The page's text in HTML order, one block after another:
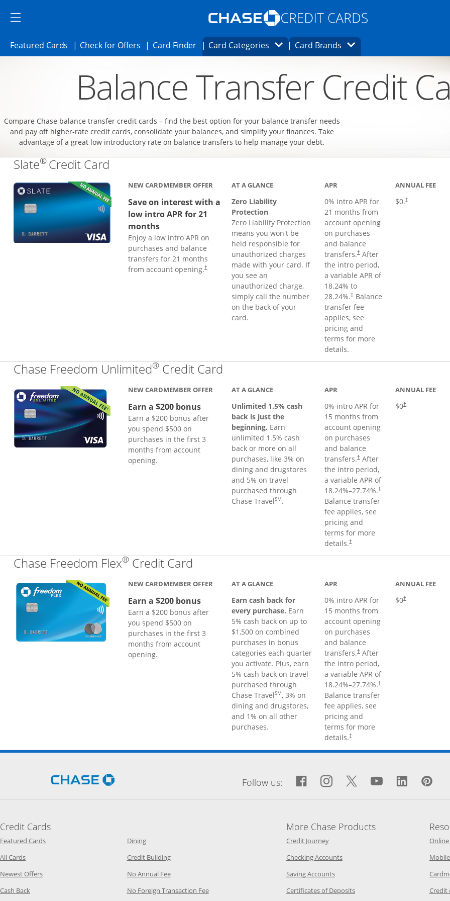
Side menu ends
Side menu ends
Opens Marketplace homepage in the same
Featured Cards Opens Featured cards page in the same window.
Check for OffersOpens Check for Offers page in the same window.
Card FinderOpens card finder page in the same window.
Card CategoriesOpens Category Dropdown
Card Brands Opens Brands Dropdown
Balance Transfer Credit
Compare Chase balance transfer credit cards – find the best option for your balance transfer needs
and pay off higher-rate credit cards, consolidate your balances, and simplify your finances. Take
advantage of a great low introductory rate on balance transfers to help manage your debt.
Slate®Credit Card
NEW CARDMEMBER OFFER
Save on interest with a
low intro APR for 21
months
Enjoy a low intro APR on
purchases and balance
transfers for 21 months
from account opening.†
AT A GLANCE
Zero Liability
Protection
Zero Liability Protection
means you won't be
held responsible for
unauthorized charges
made with your card. If
you see an
unauthorized charge,
simply call the number
on the back of your
card.
APR
0% intro APR for
21 months from
account opening
on purchases
and balance
transfers.†After
the intro period,
a variable APR of
18.24% to
28.24%.†Balance
transfer fee
applies, see
pricing and
terms for more
details.
ANNUAL FEE
$0.†
Chase Freedom Unlimited® Credit Card
NEW CARDMEMBER OFFER
Earn a $200 bonus
Earn a $200 bonus after
you spend $500 on
purchases in the first 3
months from account
opening.
AT A GLANCE
Unlimited 1.5% cash
back is just the
beginning. Earn
unlimited 1.5% cash
back or more on all
purchases, like 3% on
dining and drugstores
and 5% on travel
purchased through
Chase TravelSM.
APR
0% intro APR for
15 months from
account opening
on purchases
and balance
transfers.†After
the intro period,
a variable APR of
18.24%–27.74%.†
Balance transfer
fee applies, see
pricing and
terms for more
details.†
ANNUAL FEE
$0†
Chase Freedom Flex® Credit Card
NEW CARDMEMBER OFFER
Earn a $200 bonus
Earn a $200 bonus after
you spend $500 on
purchases in the first 3
months from account
opening.
AT A GLANCE
Earn cash back for
every purchase. Earn
5% cash back on up to
$1,500 on combined
purchases in bonus
categories each quarter
you activate. Plus, earn
5% cash back on travel
purchased through
Chase TravelSM, 3% on
dining and drugstores,
and 1% on all other
purchases.
APR
0% intro APR for
15 months from
account opening
on purchases
and balance
transfers.†After
the intro period,
a variable APR of
18.24%–27.74%.†
Balance transfer
fee applies, see
pricing and
terms for more
details.†
ANNUAL FEE
$0†
Opens Chase.com in a new windowFollow us: Facebook icon links to
Opens Overlay
Instagram icon links
Opens Overlay
Twitter icon
Opens Overlay
YouTube
OpensOpens
Credit Cards
Featured CardsOpens Category Page in the same window
All CardsOpens Category Page in the same window
Newest OffersOpens Category Page in the same window
Cash Back Opens Category Page in the same window
DiningOpens Category Page in the same window
Credit BuildingOpens Category Page in the same window
No Annual FeeOpens Category Page in the same window
No Foreign Transaction FeeOpens Category Page in the same window
More Chase Products
Credit JourneyOpens Chase Credit Journey in a new
Checking AccountsOpens Chase.com checking in a
Saving AccountsOpens Chase.com savings in a new
Certificates of DepositsOpens Chase.com CDs in aCredit